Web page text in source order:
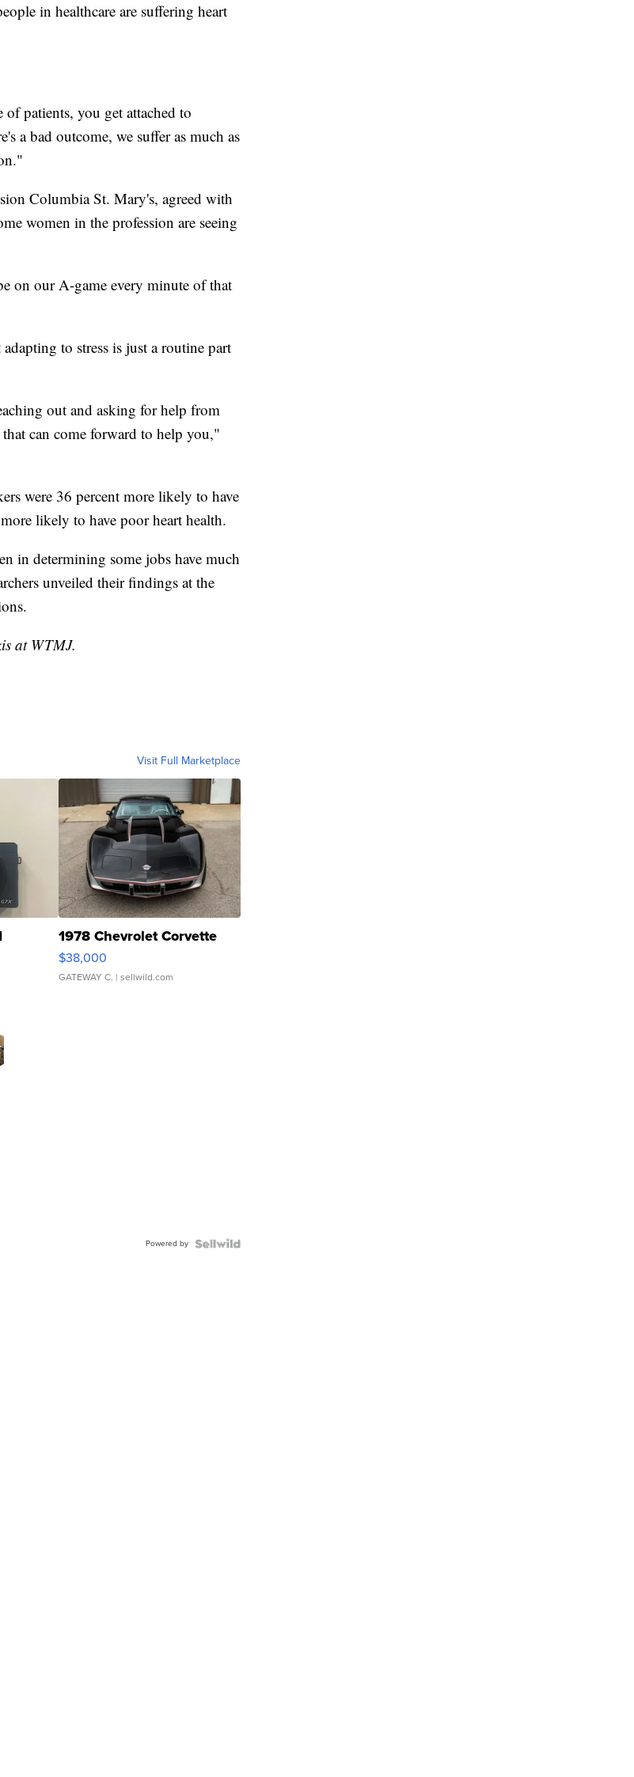
in healthcare are suffering heart
patients, you get attached to
a bad outcome, we suffer as much as
Columbia St. Mary's, agreed with
women in the profession are seeing
on our A-game every minute of that
to stress is just a routine part
out and asking for help from
can come forward to help you,"
were 36 percent more likely to have
likely to have poor heart health.
in determining some jobs have much
unveiled their findings at the
at WTMJ.
Visit Full Marketplace
1978 Chevrolet Corvette
$38,000
GATEWAY C. | sellwild.com
Powered by